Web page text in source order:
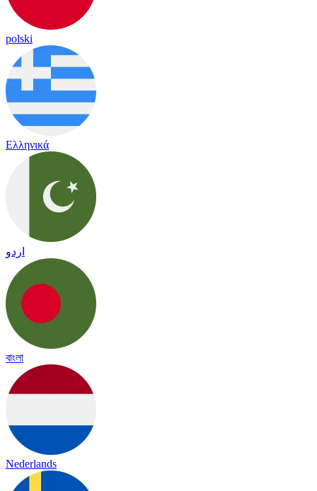
polski
Ελληνικά
اردو
বাংলা
Nederlands